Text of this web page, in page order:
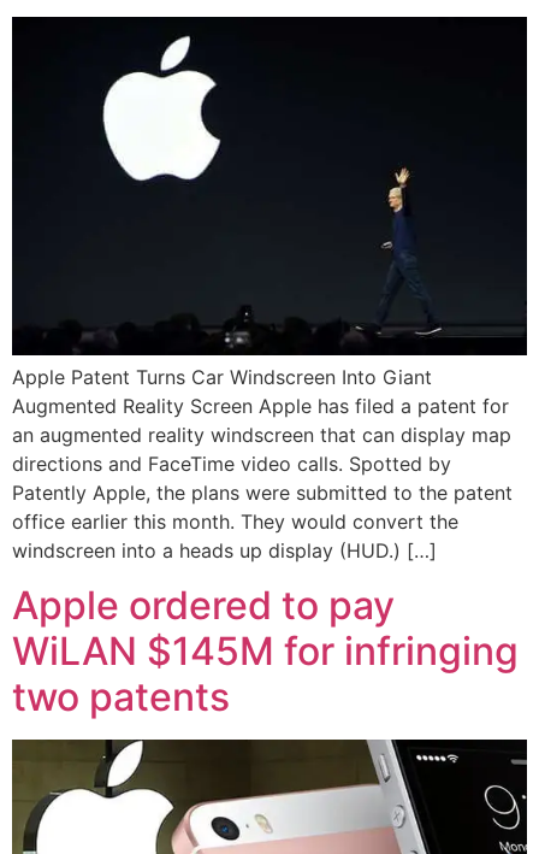
Apple Patent Turns Car Windscreen Into Giant
Augmented Reality Screen Apple has filed a patent for
an augmented reality windscreen that can display map
directions and FaceTime video calls. Spotted by
Patently Apple, the plans were submitted to the patent
office earlier this month. They would convert the
windscreen into a heads up display (HUD.) […]
Apple ordered to pay
WiLAN $145M for infringing
two patents